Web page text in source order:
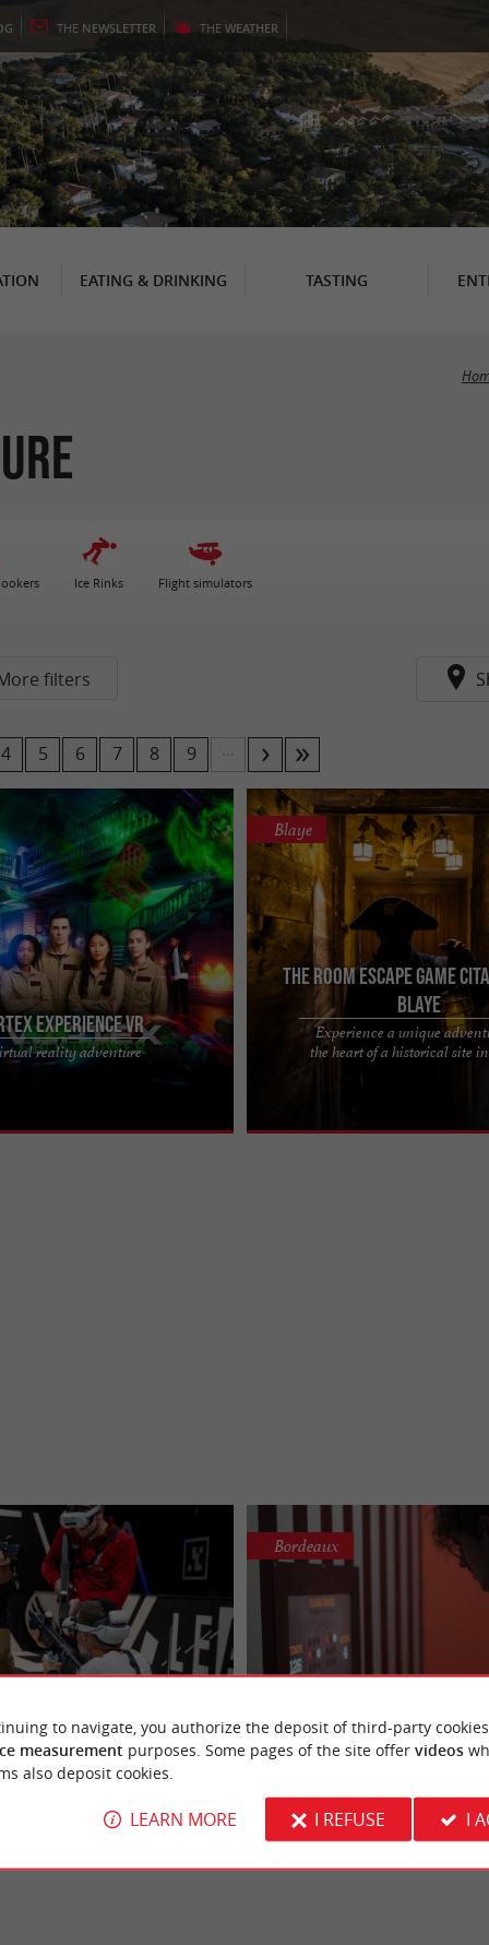
THE NEWSLETTER THE WEATHER
EATING & DRINKING TASTING
Ice Rinks Flight simulators
filters
4 5 6 7 8 9
EXPERIENCE VR
reality adventure
VR, EMBARK ON A JOURNEY
WORLDS Vortex Experience VR, in
The Room Escape Game
Blaye
Experience a unique
the heart of a historical site
Blaye
THE ROOM, THE ESCAPE AND
YOU'VE BEEN WAITING FOR
Bordeaux-Lac
e-sports in Bordeaux
experience in virtual reality at
has opened a 2,400 m²
Ivazio Island
Immersive adventure and
Bordeaux
Ivazio Island Bordeaux, the
experience that blends ...
to navigate, you authorize the deposit of third-party
measurement purposes. Some pages of the site offer videos
also deposit cookies.
LEARN MORE I REFUSE I